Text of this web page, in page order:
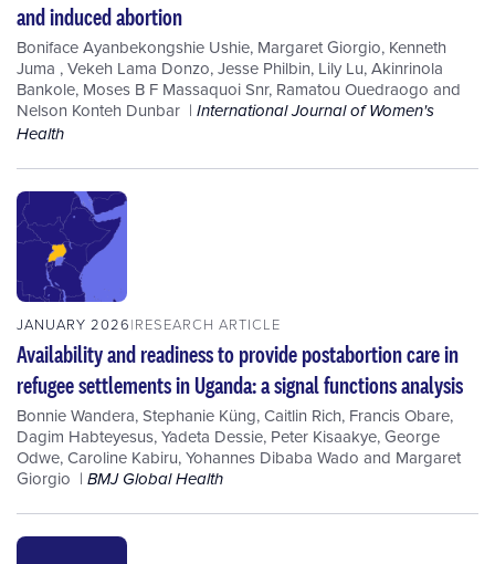
and induced abortion
Boniface Ayanbekongshie Ushie, Margaret Giorgio, Kenneth
Juma ,Vekeh Lama Donzo,Jesse Philbin, Lily Lu,Akinrinola
Bankole, Moses B F Massaquoi Snr, Ramatou Ouedraogo and
Nelson Konteh Dunbar
International Journal of Women's
Health
JANUARY 2026 RESEARCH ARTICLE
Availability and readiness to provide postabortion care in
refugee settlements in Uganda: a signal functions analysis
Bonnie Wandera,Stephanie Küng,Caitlin Rich, Francis Obare,
Dagim Habteyesus,Yadeta Dessie, Peter Kisaakye,George
Odwe,Caroline Kabiru,Yohannes Dibaba Wado and Margaret
Giorgio
BMJ Global Health